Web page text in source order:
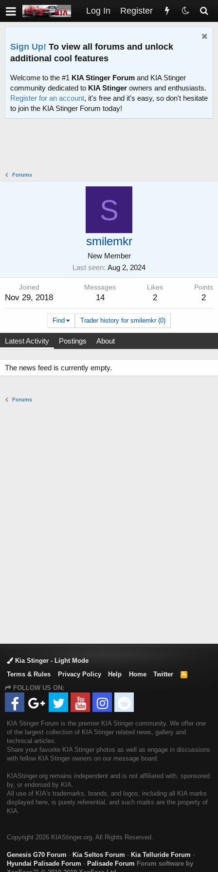
Log In Register
Sign Up! To view all forums and unlock
additional cool features
Welcome to the #1 KIA Stinger Forum and KIA Stinger
community dedicated to KIA Stinger owners and enthusiasts.
Register for an account, it's free and it's easy, so don't hesitate
to join the KIA Stinger Forum today!
Forums
S
smilemkr
New Member
Last seen Aug 2, 2024
Joined
Nov 29, 2018
Messages
14
Likes
2
Points
2
Find Trader history for smilemkr (0)
Latest Activity Postings About
The news feed is currently empty.
Forums
Kia Stinger - Light Mode
Terms & Rules
Privacy Policy Help Home Twitter
R
FOLLOW US ON:
KIA Stinger Forum is the premier KIA Stinger community. We offer one
of the largest collection of KIA Stinger related news, gallery and
technical articles.
Share your favorite KIA Stinger photos as well as engage in discussions
with fellow KIA Stinger owners on our message board.
KIAStinger.org remains independent and is not affiliated with, sponsored
by, or endorsed by KIA.
All use of KIA's trademarks, brands, and logos, including all KIA marks
displayed here, is purely referential, and such marks are the property of
KIA.
Copyright 2026 KIAStinger.org. All Rights Reserved.
Genesis G70 Forum - Kia Seltos Forum - Kia Telluride Forum -
Hyundai Palisade Forum - Palisade Forum Forum software by